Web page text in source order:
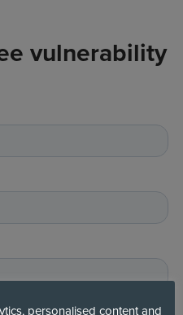
vulnerability
personalised content and